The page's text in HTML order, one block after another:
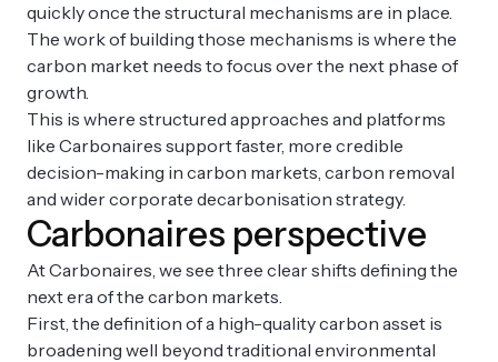
quickly once the structural mechanisms are in place.
The work of building those mechanisms is where the
carbon market needs to focus over the next phase of
growth.
This is where structured approaches and platforms
like Carbonaires support faster, more credible
decision-making in carbon markets, carbon removal
and wider corporate decarbonisation strategy.
Carbonaires perspective
At Carbonaires, we see three clear shifts defining the
next era of the carbon markets.
First, the definition of a high-quality carbon asset is
broadening well beyond traditional environmental